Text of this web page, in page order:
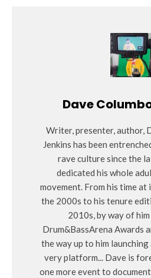
Dave
Writer, presenter, author,
Jenkins has been
rave culture since the
dedicated his whole
movement. From his time
the 2000s to his tenure
2010s, by way of
Drum&BassArena Awards
the way up to him
very platform... Dave is
one more event to